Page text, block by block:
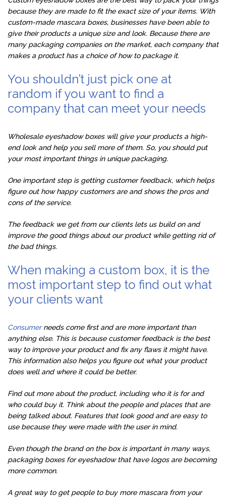
because they are made to fit the exact size of your items. With
custom-made mascara boxes, businesses have been able to
give their products a unique size and look. Because there are
many packaging companies on the market, each company that
makes a product has a choice of how to package it.
You shouldn’t just pick one at
random if you want to find a
company that can meet your needs
Wholesale eyeshadow boxes will give your products a high-
end look and help you sell more of them. So, you should put
your most important things in unique packaging.
One important step is getting customer feedback, which helps
figure out how happy customers are and shows the pros and
cons of the service.
The feedback we get from our clients lets us build on and
improve the good things about our product while getting rid of
the bad things.
When making a custom box, it is the
most important step to find out what
your clients want
Consumerneeds come first and are more important than
anything else. This is because customer feedback is the best
way to improve your product and fix any flaws it might have.
This information also helps you figure out what your product
does well and where it could be better.
Find out more about the product, including who it is for and
who could buy it. Think about the people and places that are
being talked about. Features that look good and are easy to
use because they were made with the user in mind.
Even though the brand on the box is important in many ways,
packaging boxes for eyeshadow that have logos are becoming
more common.
A great way to get people to buy more mascara from your